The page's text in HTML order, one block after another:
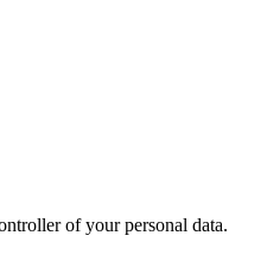
of your personal data.